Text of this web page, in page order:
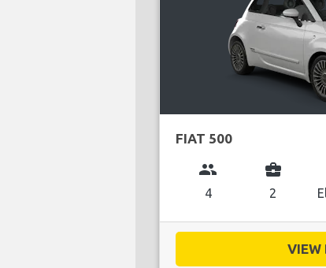
FIAT 500
group
4
business_center
2
VIEW